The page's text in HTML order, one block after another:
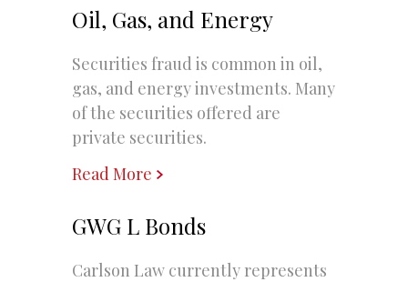
Oil, Gas, and Energy
Securities fraud is common in oil,
gas, and energy investments. Many
of the securities offered are
private securities.
Read More
GWG L Bonds
Carlson Law currently represents